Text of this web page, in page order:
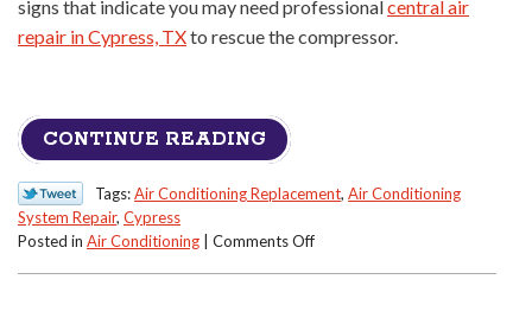
signs that indicate you may need professionalcentral air
repair in Cypress, TXto rescue the compressor.
CONTINUE READING
Tags:Air Conditioning Replacement, Air Conditioning
System Repair, Cypress
Posted in Air Conditioning Comments Offon